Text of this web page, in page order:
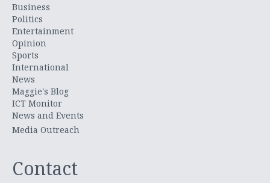
Business
Politics
Entertainment
Opinion
Sports
International
News
Maggie's Blog
ICT Monitor
News and Events
Media Outreach
Contact